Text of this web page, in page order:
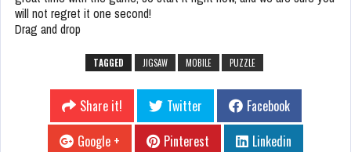
will not regret it one second!
Drag and drop
TAGGED JIGSAW MOBILE PUZZLE
Share it! Twitter
Facebook
Google +
Pinterest Linkedin